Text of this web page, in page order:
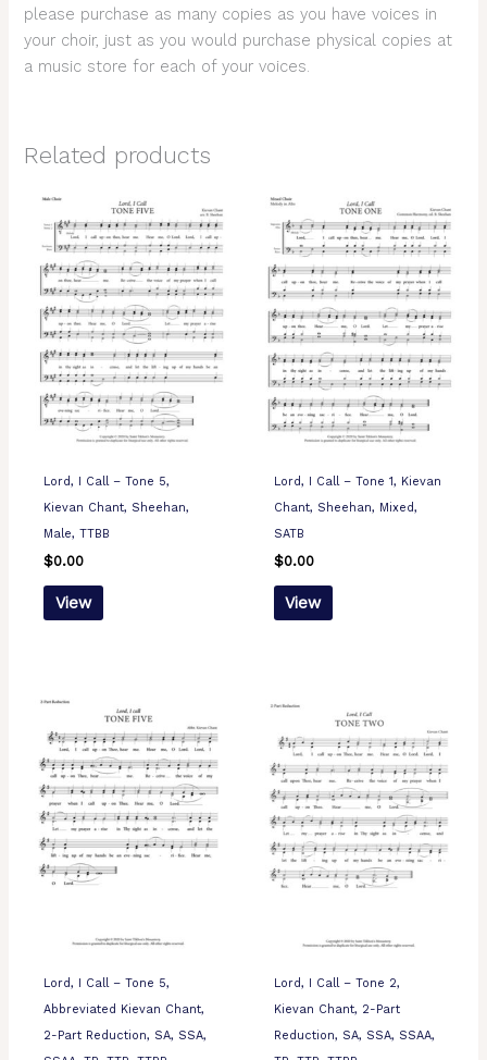
please purchase as many copies as you have voices in
your choir, just as you would purchase physical copies at
a music store for each of your voices.
Related products
Lord, I Call – Tone 5,
Kievan Chant, Sheehan,
Male, TTBB
$0.00
View
Lord, I Call – Tone 1, Kievan
Chant, Sheehan, Mixed,
SATB
$0.00
View
Lord, I Call – Tone 5,
Abbreviated Kievan Chant,
2-Part Reduction, SA, SSA,
Lord, I Call – Tone 2,
Kievan Chant, 2-Part
Reduction, SA, SSA, SSAA,